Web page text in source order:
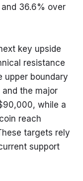
36.6% over
key upside
resistance
upper boundary
the major
while a
reach
targets rely
support